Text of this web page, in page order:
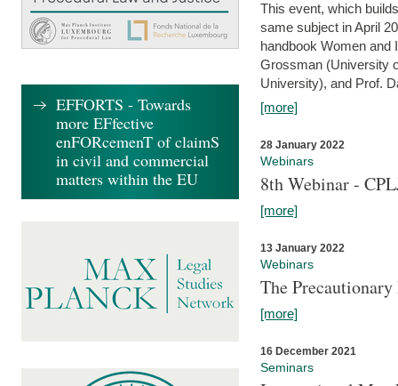
This event, which
same subject in April
handbook Women and
Grossman (University
University), and Prof.
[more]
28 January 2022
Webinars
8th Webinar -
[more]
13 January 2022
Webinars
The
[more]
16 December 2021
Seminars
EFFORTS - Towards
more EFfective
enFORcemenT of claimS
in civil and commercial
matters within the EU